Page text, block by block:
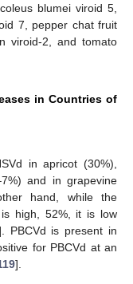
blumei viroid 5,
7, pepper chat fruit
viroid-2, and tomato
in Countries of
in apricot (30%),
and in grapevine
hand, while the
high, 52%, it is low
PBCVd is present in
for PBCVd at an
].